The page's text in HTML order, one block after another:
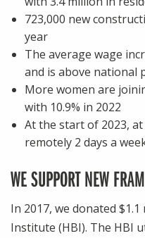
723,000 new
year
The average wage
and is above national
More women are
with 10.9% in 2022
At the start of 2023,
remotely 2 days a
WE SUPPORT NEW
In 2017, we donated
Institute (HBI). The HBI